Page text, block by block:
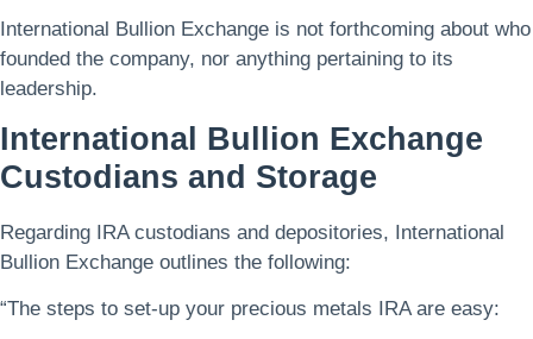
International Bullion Exchange is not forthcoming about who
founded the company, nor anything pertaining to its
leadership.
International Bullion Exchange
Custodians and Storage
Regarding IRA custodians and depositories, International
Bullion Exchange outlines the following:
“The steps to set-up your precious metals IRA are easy: